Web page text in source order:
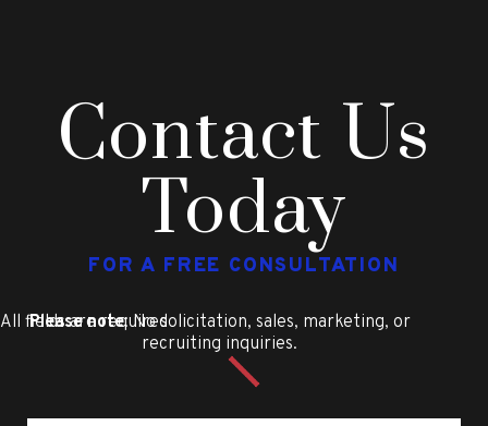
Contact Us
Today
FOR A FREE CONSULTATION
Please note: No solicitation, sales, marketing, or
recruiting inquiries.
All fields are required